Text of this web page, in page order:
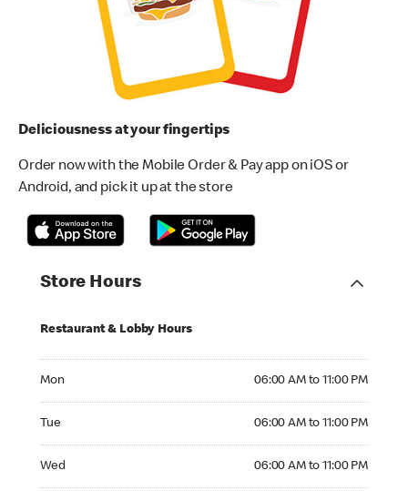
Deliciousness at your fingertips
Order now with the Mobile Order & Pay app on iOS or
Android, and pick it up at the store
Store Hours
Restaurant & Lobby Hours
Mon 06:00 AM to 11:00 PM
Tue 06:00 AM to 11:00 PM
Wed 06:00 AM to 11:00 PM